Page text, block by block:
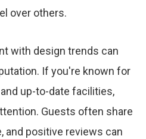
over others.
with design trends can
If you're known for
and up-to-date facilities,
Guests often share
and positive reviews can